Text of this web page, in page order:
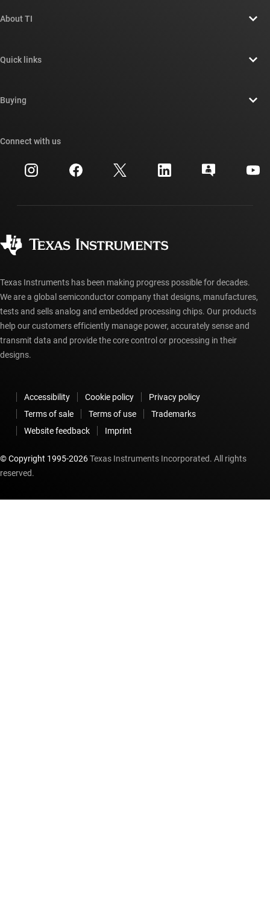
About TI
Newsroom
Investor relations
Manufacturing
Quick links
Cross-reference search
Customer support center
myTI account FAQs
Buying
Ordering FAQs
Connect with us
Texas Instruments has been making progress possible for decades.
We are a global semiconductor company that designs, manufactures,
tests and sells analog and embedded processing chips. Our products
help our customers efficiently manage power, accurately sense and
transmit data and provide the core control or processing in their
designs.
Accessibility Cookie policy
Privacy policy
Terms of sale
Terms of use
Trademarks
Website feedback
Imprint
© Copyright 1995-2026Texas Instruments Incorporated. All rights
reserved.